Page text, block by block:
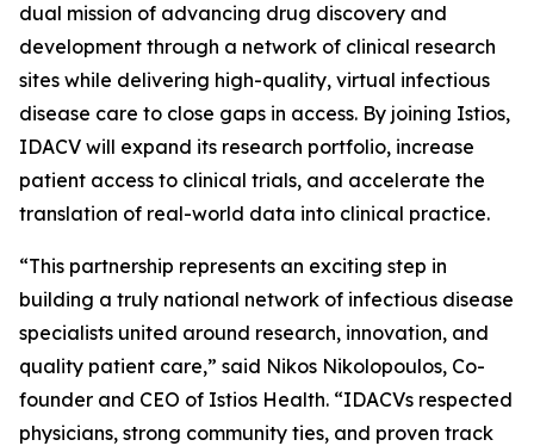
dual mission of advancing drug discovery and
development through a network of clinical research
sites while delivering high-quality, virtual infectious
disease care to close gaps in access. By joining Istios,
IDACV will expand its research portfolio, increase
patient access to clinical trials, and accelerate the
translation of real-world data into clinical practice.
“This partnership represents an exciting step in
building a truly national network of infectious disease
specialists united around research, innovation, and
quality patient care,” said Nikos Nikolopoulos, Co-
founder and CEO of Istios Health. “IDACVs respected
physicians, strong community ties, and proven track